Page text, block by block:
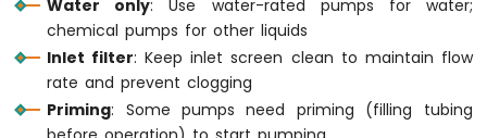
1010
Controls
Heating
Element
Water only: Use water-rated pumps for water;
chemical pumps for other liquids
Inlet filter: Keep inlet screen clean to maintain flow
rate and prevent clogging
Priming: Some pumps need priming (filling tubing